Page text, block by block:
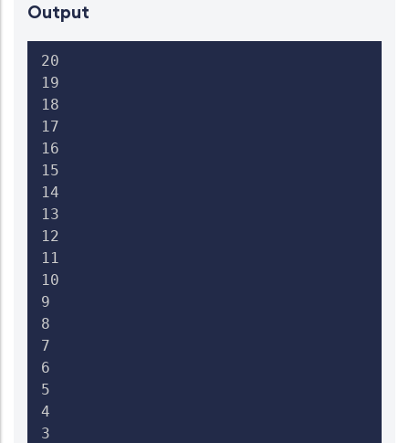
Output
20
19
18
17
16
15
14
13
12
11
10
9
8
7
6
5
4
3